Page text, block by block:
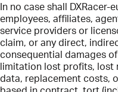
In no case shall
employees, affiliates,
service providers or
claim, or any direct,
consequential damages
limitation lost profits, lost
data, replacement costs,